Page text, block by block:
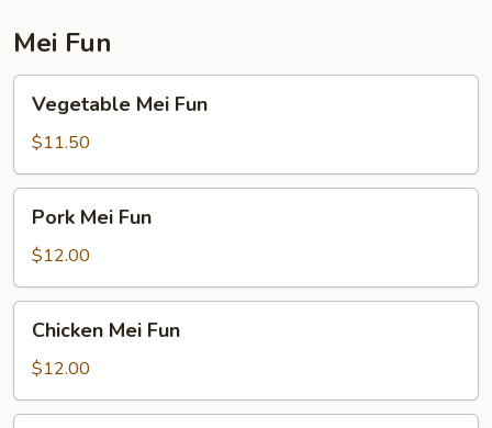
Mei Fun
Mei
Fun
Vegetable Mei Fun
$11.50
Mei
Fun
Pork Mei Fun
$12.00
Mei
Fun
Chicken Mei Fun
$12.00